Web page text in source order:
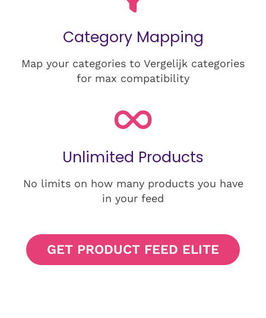
Category Mapping
Map your categories to Vergelijk categories
for max compatibility
Unlimited Products
No limits on how many products you have
in your feed
GET PRODUCT FEED ELITE